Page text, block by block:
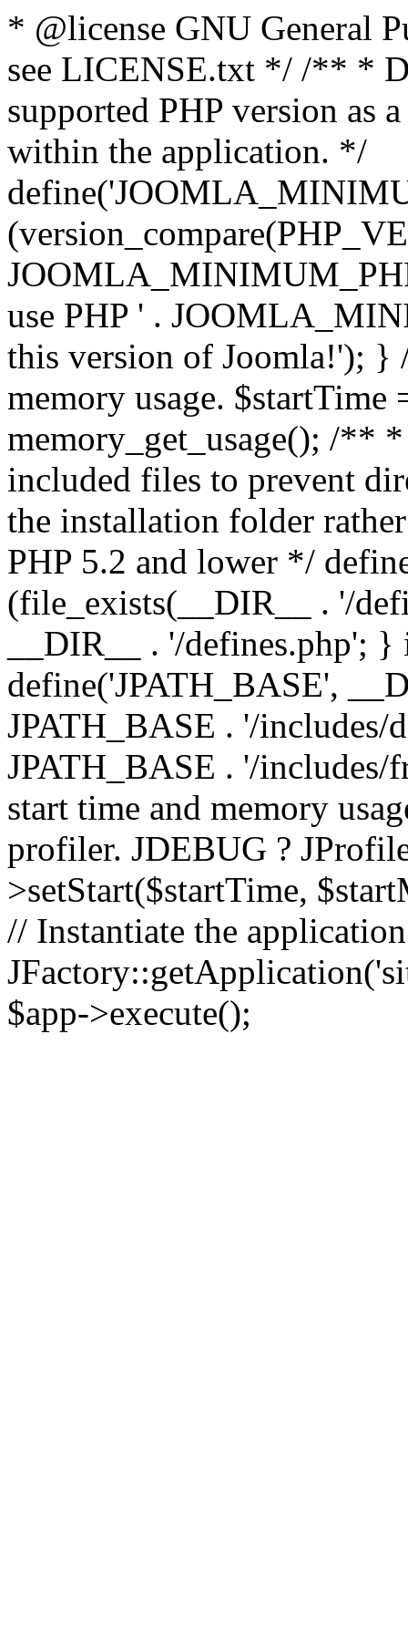
* @license GNU General
see LICENSE.txt */ /** *
supported PHP version as
within the application. */
use PHP ' .
this version of Joomla!'); }
memory usage.
memory_get_usage(); /**
included files to prevent
the installation folder
PHP 5.2 and lower */
(file_exists(__DIR__ . '/
__DIR__ . '/defines.php';
define('JPATH_BASE',
JPATH_BASE . '/includes/
JPATH_BASE . '/
start time and memory
profiler. JDEBUG ?
>setStart($startTime,
// Instantiate the
$app->execute();